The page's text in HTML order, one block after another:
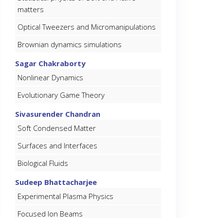
matters
Optical Tweezers and Micromanipulations
Brownian dynamics simulations
Sagar Chakraborty
Nonlinear Dynamics
Evolutionary Game Theory
Sivasurender Chandran
Soft Condensed Matter
Surfaces and Interfaces
Biological Fluids
Sudeep Bhattacharjee
Experimental Plasma Physics
Focused Ion Beams